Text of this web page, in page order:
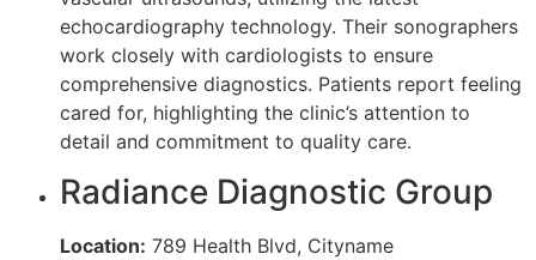
echocardiography technology. Their sonographers
work closely with cardiologists to ensure
comprehensive diagnostics. Patients report feeling
cared for, highlighting the clinic’s attention to
detail and commitment to quality care.
Radiance Diagnostic Group
Location: 789 Health Blvd, Cityname